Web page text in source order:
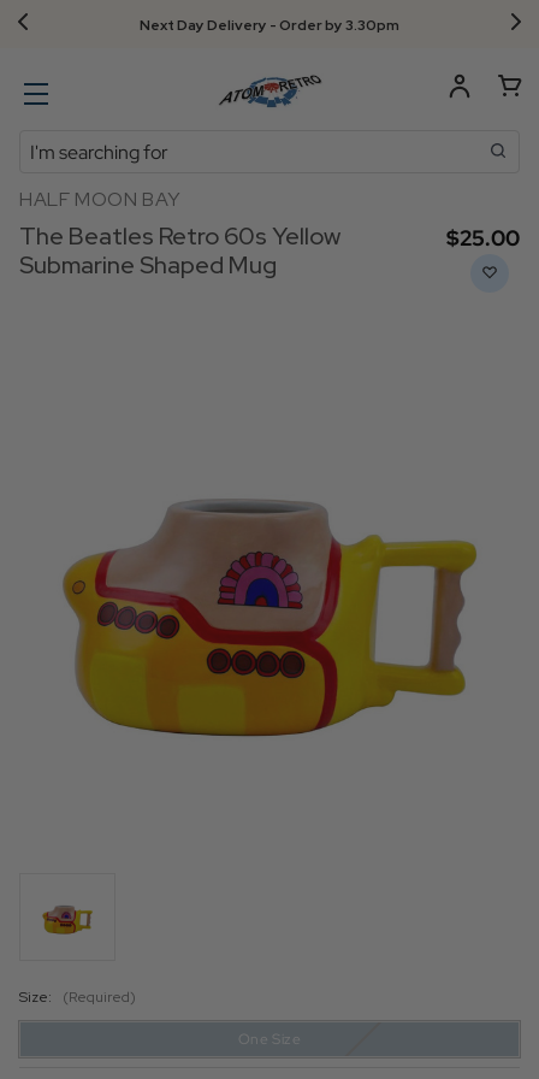
Next Day Delivery - Order by 3.30pm
Search
HALF MOON BAY
The Beatles Retro 60s Yellow
Submarine Shaped Mug
$‌25.00
Size: (Required)
One Size